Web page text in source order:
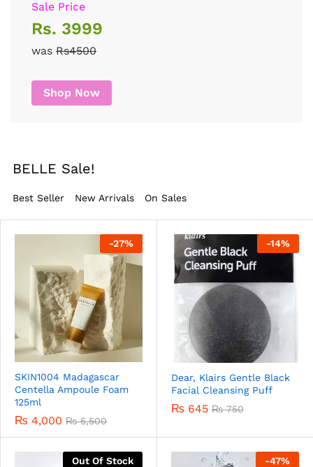
Sale Price
Rs. 3999
was Rs4500
Shop Now
BELLE Sale!
Best Seller New Arrivals On Sales
-27%
SKIN1004 Madagascar
Centella Ampoule Foam
125ml
₨ 4,000 ₨5,500
-14%
Dear, Klairs Gentle Black
Facial Cleansing Puff
₨ 645 ₨750
Out Of Stock -47%